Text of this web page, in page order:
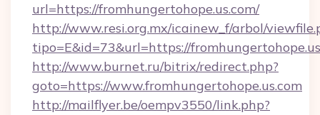
url=https://fromhungertohope.us.com/
http://www.resi.org.mx/icainew_f/arbol/
tipo=E&id=73&url=https://
http://www.burnet.ru/bitrix/redirect.php?
goto=https://www.fromhungertohope.us.com
http://mailflyer.be/oempv3550/link.php?